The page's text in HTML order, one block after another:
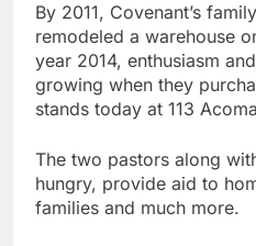
By 2011, Covenant’s
remodeled a warehouse
year 2014, enthusiasm
growing when they
stands today at 113
The two pastors along
hungry, provide aid to
families and much more.